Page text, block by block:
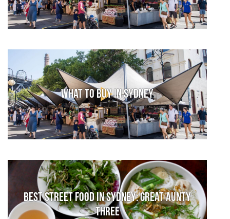
What to Buy in Sydney
Best street food in Sydney: Great Aunty
Three